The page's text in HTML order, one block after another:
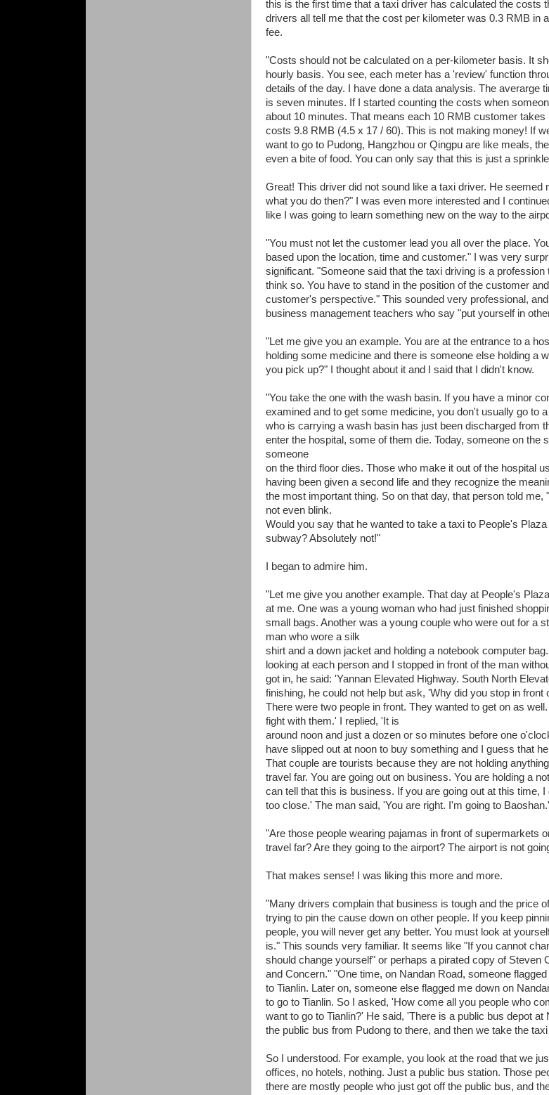
this is the first time that a taxi driver has calculated the costs
drivers all tell me that the cost per kilometer was 0.3 RMB in
fee.
"Costs should not be calculated on a per-kilometer basis. It
hourly basis. You see, each meter has a 'review' function
details of the day. I have done a data analysis. The averarge
is seven minutes. If I started counting the costs when
about 10 minutes. That means each 10 RMB customer
costs 9.8 RMB (4.5 x 17 / 60). This is not making money! If
want to go to Pudong, Hangzhou or Qingpu are like meals,
even a bite of food. You can only say that this is just a
Great! This driver did not sound like a taxi driver. He seemed
what you do then?" I was even more interested and I
like I was going to learn something new on the way to the
"You must not let the customer lead you all over the place.
based upon the location, time and customer." I was very
significant. "Someone said that the taxi driving is a
think so. You have to stand in the position of the customer
customer's perspective." This sounded very professional,
business management teachers who say "put yourself in
"Let me give you an example. You are at the entrance to a
holding some medicine and there is someone else holding a
you pick up?" I thought about it and I said that I didn't know.
"You take the one with the wash basin. If you have a minor
examined and to get some medicine, you don't usually go to
who is carrying a wash basin has just been discharged from
enter the hospital, some of them die. Today, someone on the
someone
on the third floor dies. Those who make it out of the hospital
having been given a second life and they recognize the
the most important thing. So on that day, that person told me,
not even blink.
Would you say that he wanted to take a taxi to People's
subway? Absolutely not!"
I began to admire him.
"Let me give you another example. That day at People's
at me. One was a young woman who had just finished
small bags. Another was a young couple who were out for a
man who wore a silk
shirt and a down jacket and holding a notebook computer
looking at each person and I stopped in front of the man
got in, he said: 'Yannan Elevated Highway. South North
finishing, he could not help but ask, 'Why did you stop in front
There were two people in front. They wanted to get on as
fight with them.' I replied, 'It is
around noon and just a dozen or so minutes before one
have slipped out at noon to buy something and I guess that
That couple are tourists because they are not holding
travel far. You are going out on business. You are holding a
can tell that this is business. If you are going out at this time,
too close.' The man said, 'You are right. I'm going to
"Are those people wearing pajamas in front of supermarkets
travel far? Are they going to the airport? The airport is not
That makes sense! I was liking this more and more.
"Many drivers complain that business is tough and the price
trying to pin the cause down on other people. If you keep
people, you will never get any better. You must look at
is." This sounds very familiar. It seems like "If you cannot
should change yourself" or perhaps a pirated copy of Steven
and Concern." "One time, on Nandan Road, someone
to Tianlin. Later on, someone else flagged me down on
to go to Tianlin. So I asked, 'How come all you people who
want to go to Tianlin?' He said, 'There is a public bus depot at
the public bus from Pudong to there, and then we take the taxi
So I understood. For example, you look at the road that we
offices, no hotels, nothing. Just a public bus station. Those
there are mostly people who just got off the public bus, and